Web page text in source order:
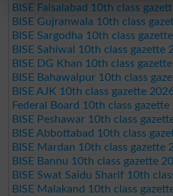
BISE Faisalabad 10th class
BISE Gujranwala 10th class
BISE Sargodha 10th class
BISE Sahiwal 10th class gazette
BISE DG Khan 10th class
BISE Bahawalpur 10th class
BISE AJK 10th class gazette
Federal Board 10th class gazette
BISE Peshawar 10th class
BISE Abbottabad 10th class
BISE Mardan 10th class gazette
BISE Bannu 10th class gazette
BISE Swat Saidu Sharif 10th
BISE Malakand 10th class